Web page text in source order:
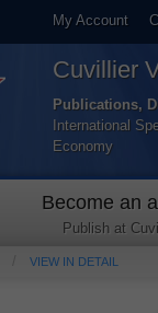
My Account
Cuvillier
Publications,
International
Economy
Become an
Publish at
VIEW IN DETAIL